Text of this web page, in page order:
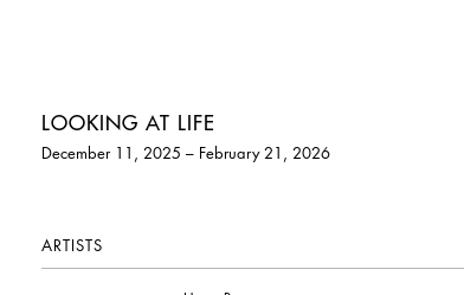
LOOKING AT LIFE
December 11, 2025 – February 21, 2026
ARTISTS